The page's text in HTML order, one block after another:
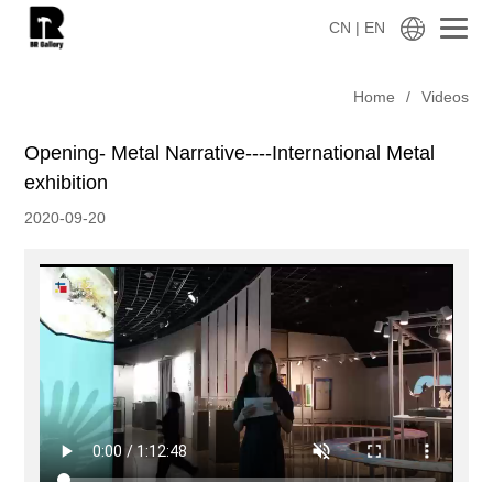
CN | EN
Home / Videos
Opening- Metal Narrative----International Metal
exhibition
2020-09-20